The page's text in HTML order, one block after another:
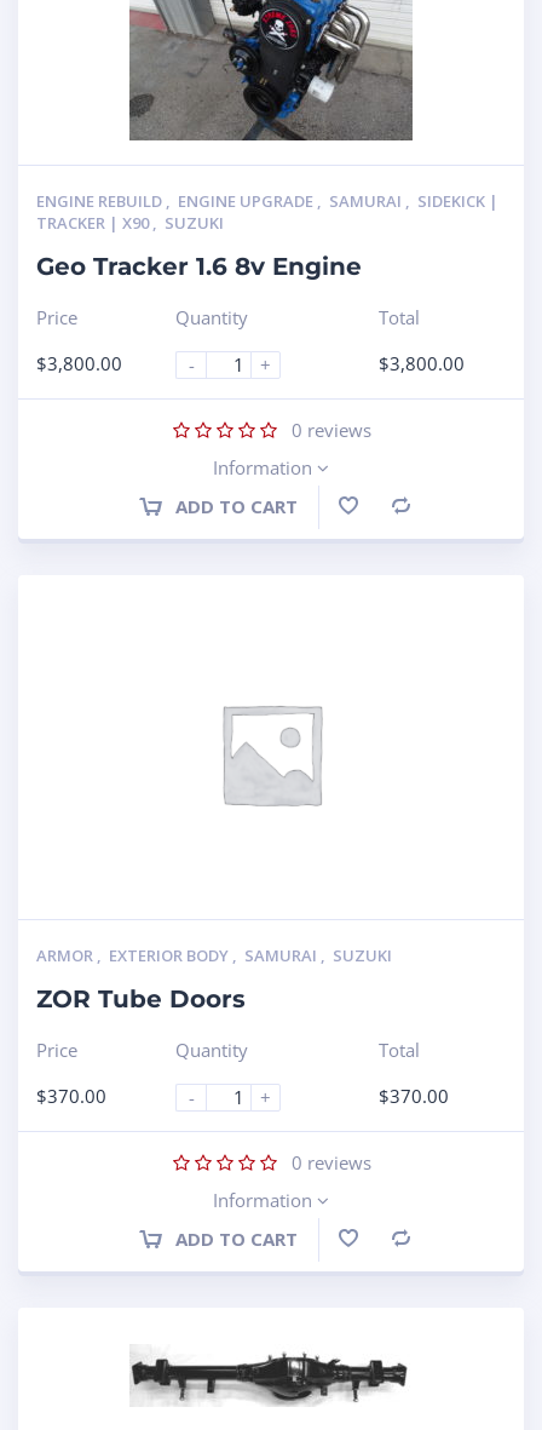
ENGINE REBUILD , ENGINE UPGRADE , SAMURAI , SIDEKICK |
TRACKER | X90, SUZUKI
Geo Tracker 1.6 8v Engine
Price
$3,800.00
Quantity
-
+
Total
$3,800.00
0 reviews
Information
ADD TO CART
ARMOR , EXTERIOR BODY , SAMURAI , SUZUKI
ZOR Tube Doors
Price
$370.00
Quantity
-
+
Total
$370.00
0 reviews
Information
ADD TO CART